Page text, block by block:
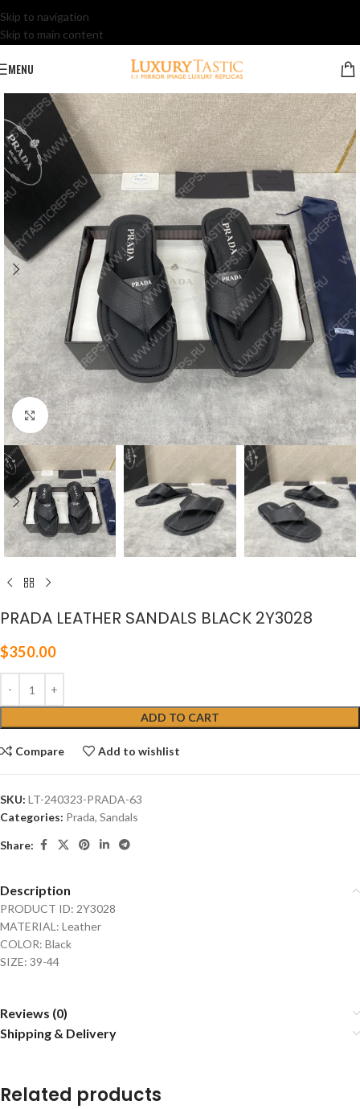
Skip to navigation
Skip to main content
MENU
Click to enlarge
PRADA LEATHER SANDALS BLACK 2Y3028
$350.00
ADD TO CART
Compare Add to wishlist
SKU: LT-240323-PRADA-63
Categories: Prada, Sandals
Share:
Description
PRODUCT ID: 2Y3028
MATERIAL: Leather
COLOR: Black
SIZE: 39-44
Reviews (0)
Shipping & Delivery
Related products